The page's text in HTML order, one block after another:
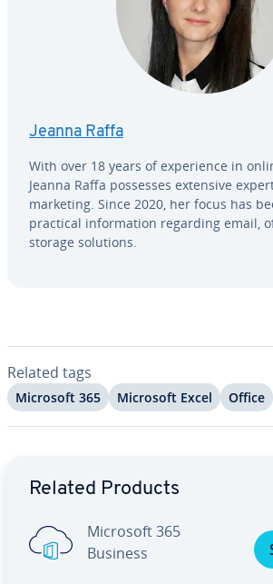
Jeanna Raffa
With over 18 years of ex­pe­ri­ence in
Jeanna Raffa possesses extensive
marketing. Since 2020, her focus has
practical in­for­ma­tion regarding email,
storage solutions.
Related tags
Microsoft 365 Microsoft Excel Office
Related Products
Microsoft 365
Business